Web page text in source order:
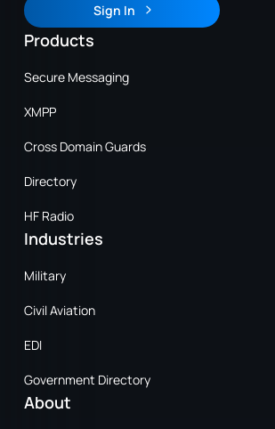
Sign In
Sign In
Products
Secure Messaging
XMPP
Cross Domain Guards
Directory
HF Radio
Industries
Military
Civil Aviation
EDI
Government Directory
About